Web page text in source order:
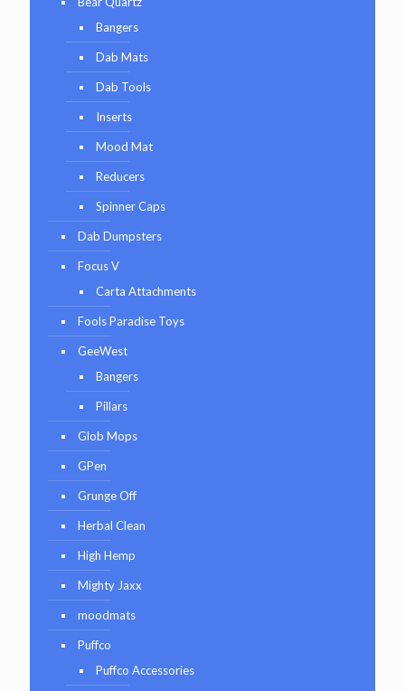
Bangers
Dab Mats
Dab Tools
Inserts
Mood Mat
Reducers
Spinner Caps
Dab Dumpsters
Focus V
Carta Attachments
Fools Paradise Toys
GeeWest
Bangers
Pillars
Glob Mops
GPen
Grunge Off
Herbal Clean
High Hemp
Mighty Jaxx
moodmats
Puffco
Puffco Accessories